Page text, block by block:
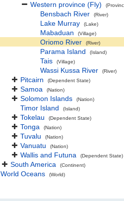
Western province (Fly)
Bensbach River (River)
Lake Murray (Lake)
Mabaduan (Village)
Oriomo River (River)
Parama Island (Island)
Tais (Village)
Wassi Kussa River (River)
Pitcairn (Dependent State)
Samoa (Nation)
Solomon Islands (Nation)
Timor Island (Island)
Tokelau (Dependent State)
Tonga (Nation)
Tuvalu (Nation)
Vanuatu (Nation)
Wallis and Futuna (Dependent State)
South America (Continent)
World Oceans (World)